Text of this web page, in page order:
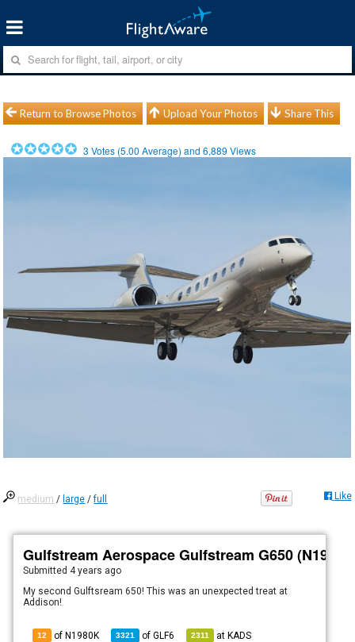
Return to Browse Photos Upload Your Photos Share This
3 Votes (5.00 Average) and6,889 Views
medium / large /full Like
Gulfstream Aerospace Gulfstream G650
Submitted 4 years ago
My second Gulftsream 650! This was an unexpected treat at
Addison!
12 of N1980K 3321 ofGLF6 2311 atKADS